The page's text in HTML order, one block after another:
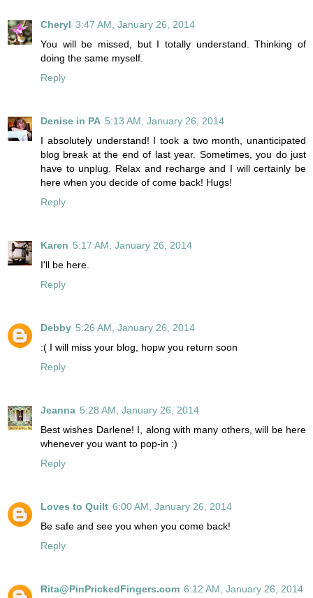
Cheryl 3:47 AM, January 26, 2014
You will be missed, but I totally understand. Thinking of
doing the same myself.
Reply
Denise in PA 5:13 AM, January 26, 2014
I absolutely understand! I took a two month, unanticipated
blog break at the end of last year. Sometimes, you do just
have to unplug. Relax and recharge and I will certainly be
here when you decide of come back! Hugs!
Reply
Karen 5:17 AM, January 26, 2014
I'll be here.
Reply
Debby 5:26 AM, January 26, 2014
:( I will miss your blog, hopw you return soon
Reply
Jeanna 5:28 AM, January 26, 2014
Best wishes Darlene! I, along with many others, will be here
whenever you want to pop-in :)
Reply
Loves to Quilt 6:00 AM, January 26, 2014
Be safe and see you when you come back!
Reply
Rita@PinPrickedFingers.com 6:12 AM, January 26, 2014